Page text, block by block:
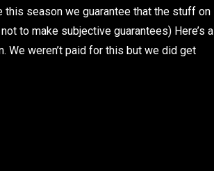
season we guarantee that the stuff on
to make subjective guarantees) Here’s a
weren’t paid for this but we did get